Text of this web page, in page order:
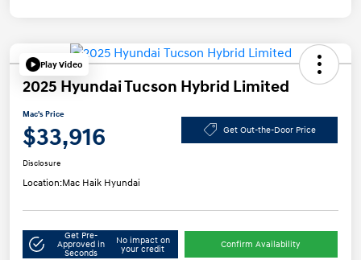
Play Video
2025 Hyundai Tucson Hybrid Limited
Mac's Price
$33,916 Get Out-the-Door Price
Disclosure
Location:Mac Haik Hyundai
Get Pre-
Approved in
Seconds
No impact on
your credit
Confirm Availability